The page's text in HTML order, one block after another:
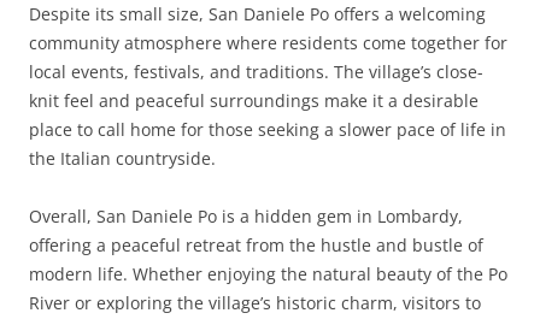
Despite its small size, San Daniele Po offers a welcoming
community atmosphere where residents come together for
local events, festivals, and traditions. The village’s close-
knit feel and peaceful surroundings make it a desirable
place to call home for those seeking a slower pace of life in
the Italian countryside.
Overall, San Daniele Po is a hidden gem in Lombardy,
offering a peaceful retreat from the hustle and bustle of
modern life. Whether enjoying the natural beauty of the Po
River or exploring the village’s historic charm, visitors to